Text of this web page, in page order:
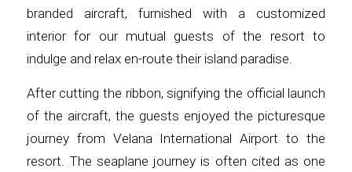
branded aircraft, furnished with a customized
interior for our mutual guests of the resort to
indulge and relax en-route their island paradise.
After cutting the ribbon, signifying the official launch
of the aircraft, the guests enjoyed the picturesque
journey from Velana International Airport to the
resort. The seaplane journey is often cited as one